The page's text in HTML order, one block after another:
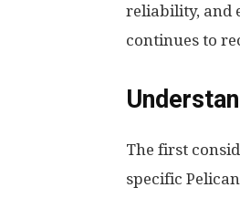
reliability, and
continues to
The first
specific